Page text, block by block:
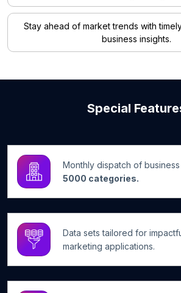
Stay ahead of market trends with
business insights.
Special
Monthly dispatch of
5000 categories.
Data sets tailored for
marketing applications.